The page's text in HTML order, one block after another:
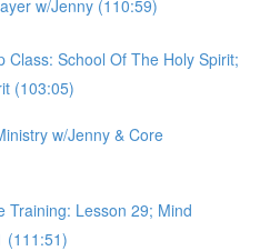
w/Jenny (110:59)
Class: School Of The Holy Spirit;
(103:05)
w/Jenny & Core
Training: Lesson 29; Mind
(111:51)